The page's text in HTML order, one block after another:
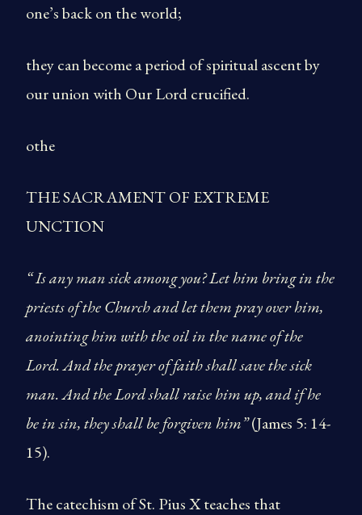
one’s back on the world;
they can become a period of spiritual ascent by
our union with Our Lord crucified.
othe
THE SACRAMENT OF EXTREME
UNCTION
“ Is any man sick among you? Let him bring in the
priests of the Church and let them pray over him,
anointing him with the oil in the name of the
Lord. And the prayer of faith shall save the sick
man. And the Lord shall raise him up, and if he
be in sin, they shall be forgiven him”(James 5: 14-
15).
The catechism of St. Pius X teaches that